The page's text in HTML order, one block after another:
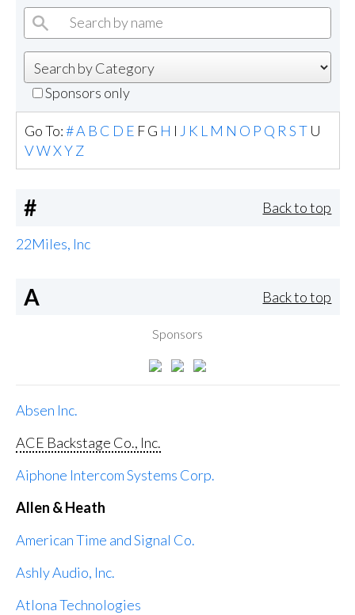
Sponsors only
Go To:#A B C D E FG H I J K L M N O P Q R S T U
VWXYZ
# Back to top
22Miles, Inc
A Back to top
Sponsors
Absen Inc.
ACE Backstage Co., Inc.
Aiphone Intercom Systems Corp.
Allen & Heath
American Time and Signal Co.
Ashly Audio, Inc.
Atlona Technologies